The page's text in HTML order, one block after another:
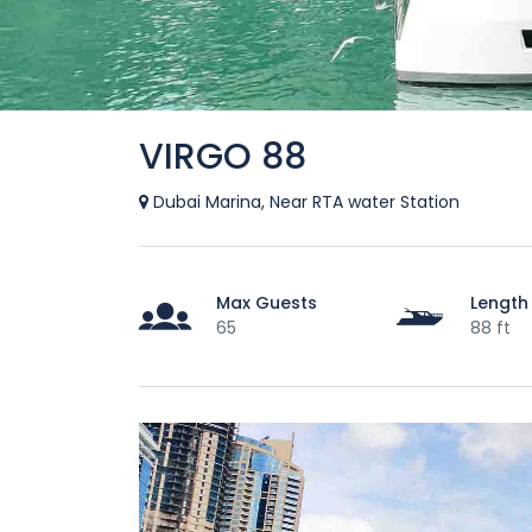
VIRGO 88
Dubai Marina, Near RTA water Station
Max Guests
65
88 ft